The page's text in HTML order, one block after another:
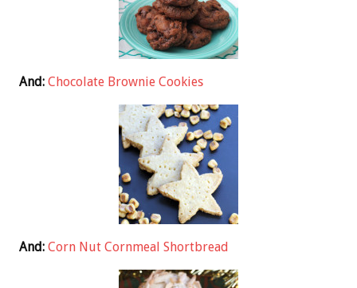
And: Chocolate Brownie Cookies
And: Corn Nut Cornmeal Shortbread